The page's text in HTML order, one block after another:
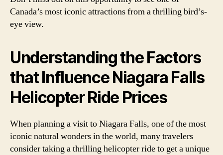
Canada’s most iconic attractions from a thrilling bird’s-
eye view.
Understanding the Factors
that Influence Niagara Falls
Helicopter Ride Prices
When planning a visit to Niagara Falls, one of the most
iconic natural wonders in the world, many travelers
consider taking a thrilling helicopter ride to get a unique